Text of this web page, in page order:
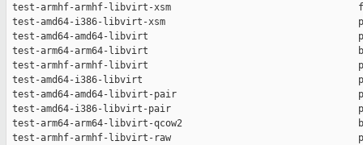
test-armhf-armhf-libvirt-xsm
test-amd64-i386-libvirt-xsm
test-amd64-amd64-libvirt
test-arm64-arm64-libvirt
test-armhf-armhf-libvirt
test-amd64-i386-libvirt
test-amd64-amd64-libvirt-pair
test-amd64-i386-libvirt-pair
test-arm64-arm64-libvirt-qcow2
test-armhf-armhf-libvirt-raw